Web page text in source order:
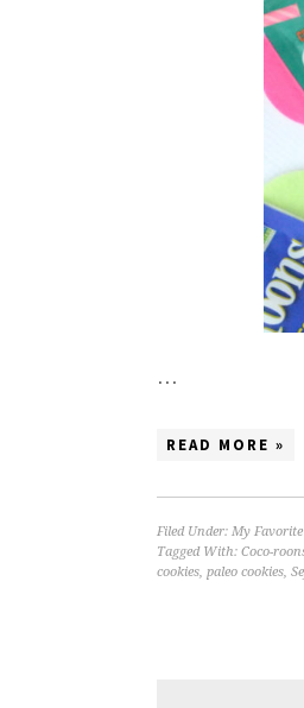
…
READ MORE »
Filed Under: My
Tagged With: Coco-
cookies, paleo cookies,